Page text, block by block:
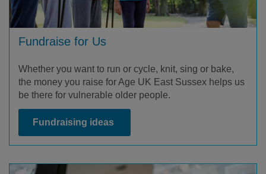
Fundraise for Us
Whether you want to run or cycle, knit, sing or bake,
the money you raise for Age UK East Sussex helps us
be there for vulnerable older people.
Fundraising ideas